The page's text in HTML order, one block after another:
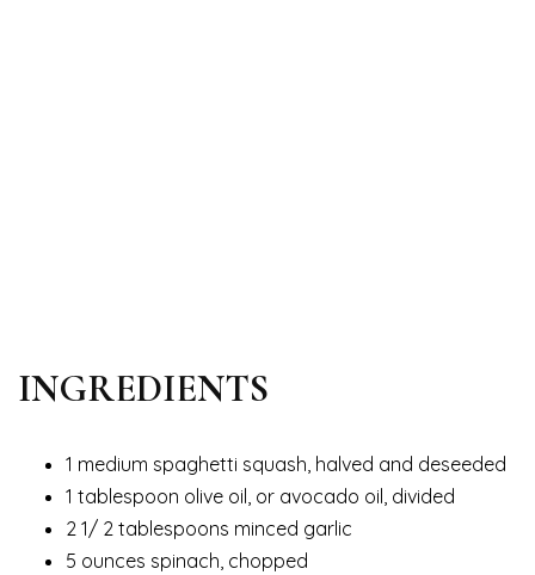
INGREDIENTS
1 medium spaghetti squash, halved and deseeded
1 tablespoon olive oil, or avocado oil, divided
2 1/ 2 tablespoons minced garlic
5 ounces spinach, chopped